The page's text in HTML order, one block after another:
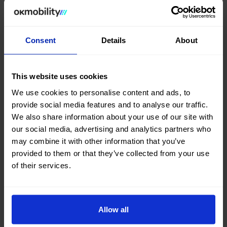
Consent Details About
This website uses cookies
We use cookies to personalise content and ads, to
provide social media features and to analyse our traffic.
We also share information about your use of our site with
our social media, advertising and analytics partners who
may combine it with other information that you’ve
provided to them or that they’ve collected from your use
of their services.
Allow all